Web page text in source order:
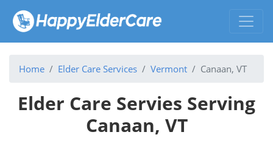
Home Elder Care Services Vermont Canaan, VT
Elder Care Servies Serving
Canaan, VT